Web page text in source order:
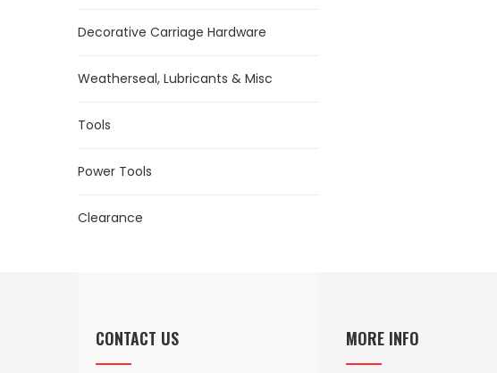
Decorative Carriage Hardware
Weatherseal, Lubricants & Misc
Tools
Power Tools
Clearance
CONTACT US MORE INFO